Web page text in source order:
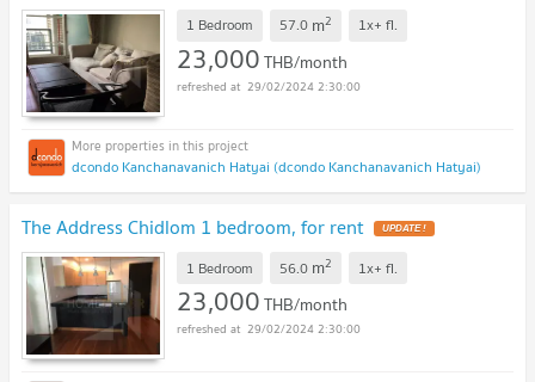
1 Bedroom 57.0 m2 1x+ fl.
23,000THB/month
29/02/2024 2:30:00
dcondo Kanchanavanich Hatyai (dcondo Kanchanavanich Hatyai)
The Address Chidlom 1 bedroom, for rent UPDATE !
1 Bedroom 56.0 m2 1x+ fl.
23,000THB/month
29/02/2024 2:30:00